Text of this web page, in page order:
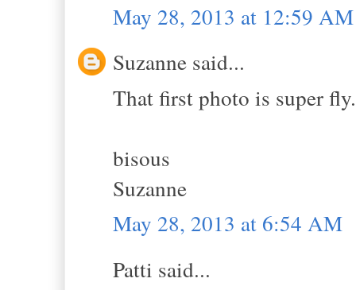
May 28, 2013 at 12:59 AM
Suzanne said...
That first photo is super fly.
bisous
Suzanne
May 28, 2013 at 6:54 AM
Patti said...